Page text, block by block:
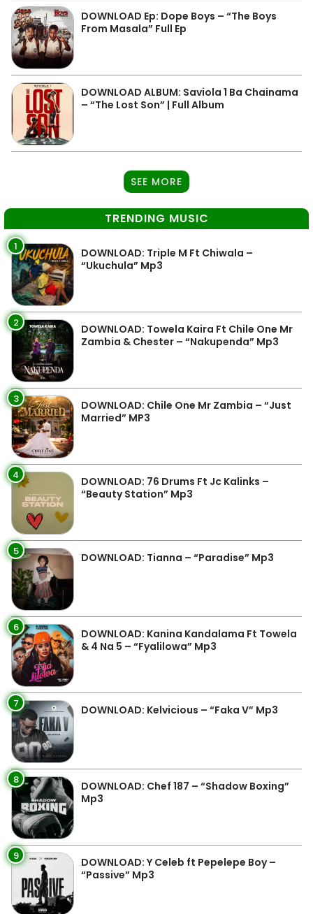
DOWNLOAD Ep: Dope Boys – “The Boys
From Masala” Full Ep
DOWNLOAD ALBUM: Saviola 1 Ba Chainama
– “The Lost Son” | Full Album
SEE MORE
TRENDING MUSIC
1
DOWNLOAD: Triple M Ft Chiwala –
“Ukuchula” Mp3
2
DOWNLOAD: Towela Kaira Ft Chile One Mr
Zambia & Chester – “Nakupenda” Mp3
3
DOWNLOAD: Chile One Mr Zambia – “Just
Married” MP3
4
DOWNLOAD: 76 Drums Ft Jc Kalinks –
“Beauty Station” Mp3
5 DOWNLOAD: Tianna – “Paradise” Mp3
6
DOWNLOAD: Kanina Kandalama Ft Towela
& 4 Na 5 – “Fyalilowa” Mp3
7 DOWNLOAD: Kelvicious – “Faka V” Mp3
8
DOWNLOAD: Chef 187 – “Shadow Boxing”
Mp3
9
DOWNLOAD: Y Celeb ft Pepelepe Boy –
“Passive” Mp3